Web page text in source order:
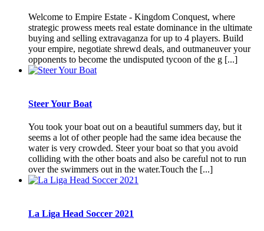
Welcome to Empire Estate - Kingdom Conquest, where
strategic prowess meets real estate dominance in the ultimate
buying and selling extravaganza for up to 4 players. Build
your empire, negotiate shrewd deals, and outmaneuver your
opponents to become the undisputed tycoon of the g [...]
Steer Your Boat
You took your boat out on a beautiful summers day, but it
seems a lot of other people had the same idea because the
water is very crowded. Steer your boat so that you avoid
colliding with the other boats and also be careful not to run
over the swimmers out in the water.Touch the [...]
La Liga Head Soccer 2021